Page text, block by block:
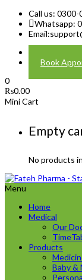
Call us: 0300-
Whatsapp:
Email:
Address:
Book
0
₨0.00
Mini Cart
Empty
No products
Menu
Home
Medical
Our
Products
Baby &